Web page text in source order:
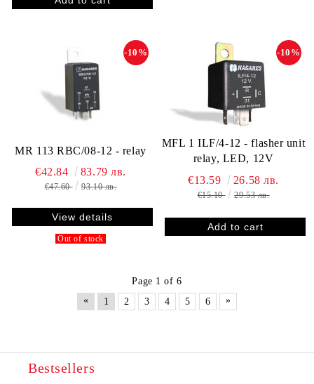
MR 113 RBC/08-12 - relay
-10%
€42.84 83.79 лв.
€47.60 93.10 лв.
View details
Out of stock
MFL 1 ILF/4-12 - flasher unit
relay, LED, 12V
-10%
€13.59 26.58 лв.
€15.10 29.53 лв.
Page 1 of 6
«
1 2 3 4 5 6 »
Bestsellers